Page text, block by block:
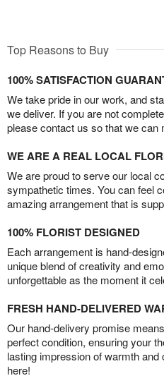
Top Reasons to Buy
100% SATISFACTION
We take pride in our work, and
we deliver. If you are not
please contact us so that we can
WE ARE A REAL LOCAL
We are proud to serve our local
sympathetic times. You can feel
amazing arrangement that is
100% FLORIST DESIGNED
Each arrangement is hand-
unique blend of creativity and
unforgettable as the moment it
FRESH HAND-DELIVERED
Our hand-delivery promise
perfect condition, ensuring your
lasting impression of warmth
here!